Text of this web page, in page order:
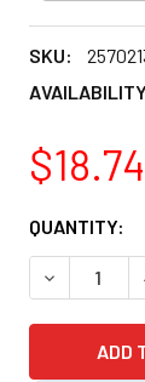
SKU:
$18.74
CURRENT
STOCK:
QUANTITY:
DECREASE